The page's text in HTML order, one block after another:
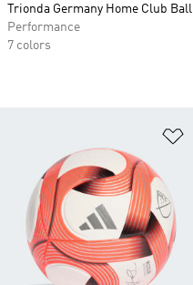
Trionda Germany Home Club Ball
Performance
7 colors